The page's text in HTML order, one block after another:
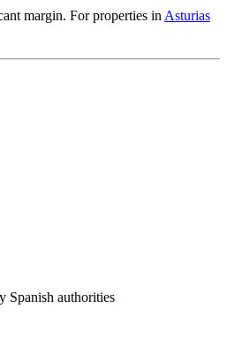
margin. For properties in Asturias
Spanish authorities